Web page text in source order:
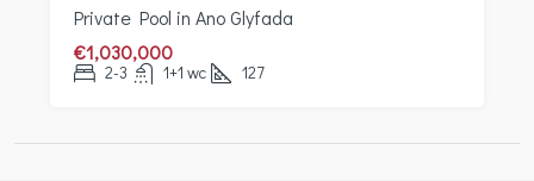
Private Pool in Ano Glyfada
€1,030,000
2-3 1+1 wc 127